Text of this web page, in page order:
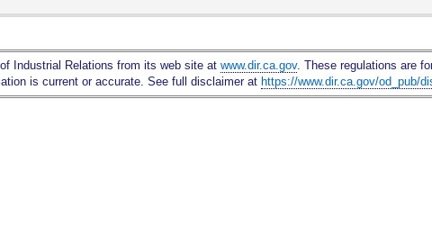
Main
Content
Industrial Relations from its web site at www.dir.ca.gov. These regulations are
is current or accurate. See full disclaimer at https://www.dir.ca.gov/od_pub/